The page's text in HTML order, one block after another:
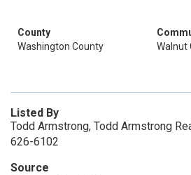
County
Washington County
Walnut
Listed By
Todd Armstrong, Todd Armstrong
626-6102
Source